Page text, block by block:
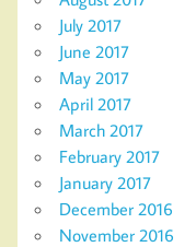
July 2017
June 2017
May 2017
April 2017
March 2017
February 2017
January 2017
December 2016
November 2016